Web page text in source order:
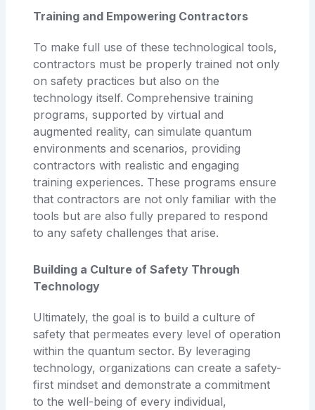
Training and Empowering Contractors
To make full use of these technological tools,
contractors must be properly trained not only
on safety practices but also on the
technology itself. Comprehensive training
programs, supported by virtual and
augmented reality, can simulate quantum
environments and scenarios, providing
contractors with realistic and engaging
training experiences. These programs ensure
that contractors are not only familiar with the
tools but are also fully prepared to respond
to any safety challenges that arise.
Building a Culture of Safety Through
Technology
Ultimately, the goal is to build a culture of
safety that permeates every level of operation
within the quantum sector. By leveraging
technology, organizations can create a safety-
first mindset and demonstrate a commitment
to the well-being of every individual,